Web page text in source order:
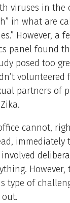
viruses in the
in what are
However, a
panel found
posed too
volunteered
partners of
office cannot,
However,
type of